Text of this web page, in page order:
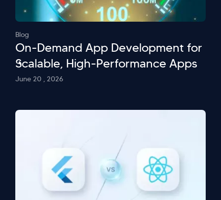
Blog
On-Demand App Development for
Scalable, High-Performance Apps
June 20 , 2026